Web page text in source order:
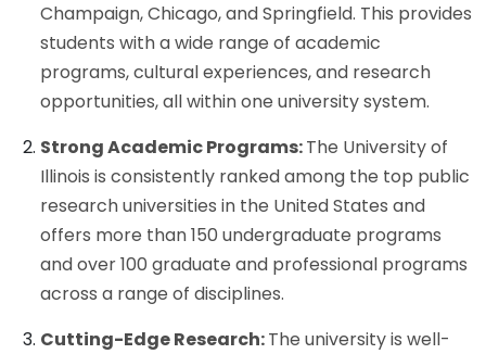
Champaign, Chicago, and Springfield. This provides
students with a wide range of academic
programs, cultural experiences, and research
opportunities, all within one university system.
Strong Academic Programs:The University of
Illinois is consistently ranked among the top public
research universities in the United States and
offers more than 150 undergraduate programs
and over 100 graduate and professional programs
across a range of disciplines.
Cutting-Edge Research:The university is well-